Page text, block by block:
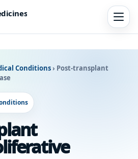
Conditions› Post-transplant